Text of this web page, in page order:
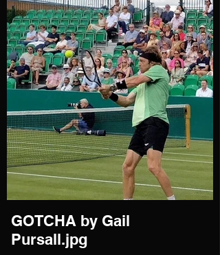
GOTCHA by Gail
Pursall.jpg